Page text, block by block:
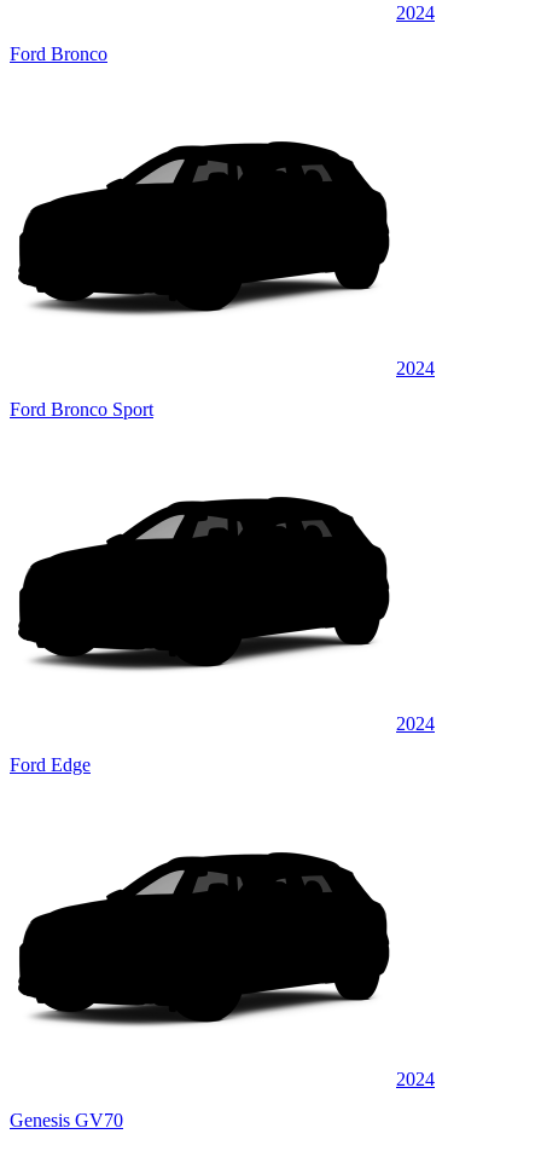
2024
Ford Bronco
2024
Ford Bronco Sport
2024
Ford Edge
2024
Genesis GV70